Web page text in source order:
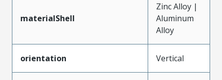
materialShell
Zinc Alloy |
Aluminum
Alloy
orientation Vertical